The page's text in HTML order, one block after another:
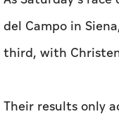
del Campo in
third, with
Their results only